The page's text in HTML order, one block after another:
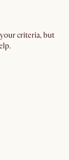
criteria, but